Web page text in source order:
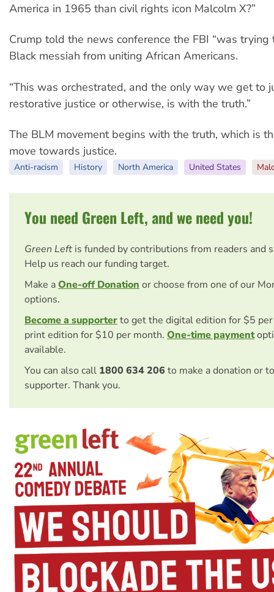
America in 1965 than civil rights icon Malcolm X?”
Crump told the news conference the FBI “was
Black messiah from uniting African Americans.
“This was orchestrated, and the only way we get to
restorative justice or otherwise, is with the truth.”
The BLM movement begins with the truth, which is
move towards justice.
Anti-racism History North America United States
You need Green Left, and we need you!
Green Left is funded by contributions from readers and
Help us reach our funding target.
Make aOne-off Donation or choose from one of our
options.
Become a supporterto get the digital edition for $5
print edition for $10 per month. One-time payment
available.
You can also call 1800 634 206 to make a donation or
supporter. Thank you.